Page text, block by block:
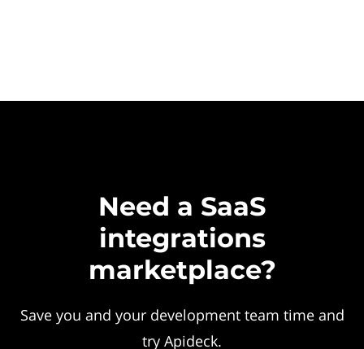
Need a SaaS
integrations
marketplace?
Save you and your development team time and
try Apideck.